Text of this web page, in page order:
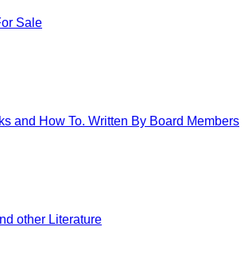
Sale
and How To. Written By Board Members
other Literature